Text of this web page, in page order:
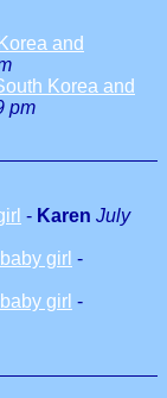
and
Korea and
pm
- Karen July
girl -
girl -